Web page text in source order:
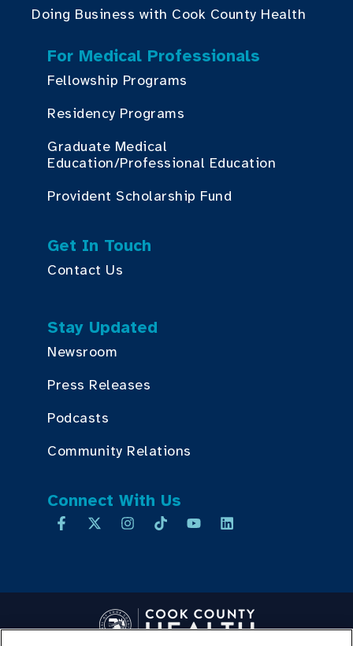
Doing Business with Cook County Health
For Medical Professionals
Fellowship Programs
Residency Programs
Graduate Medical
Education/Professional Education
Provident Scholarship Fund
Get In Touch
Contact Us
Stay Updated
Newsroom
Press Releases
Podcasts
Community Relations
Connect With Us